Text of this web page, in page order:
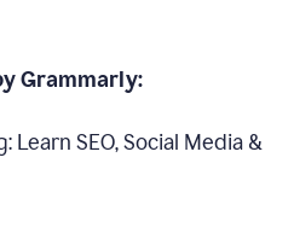
Grammarly:
SEO, Social Media &